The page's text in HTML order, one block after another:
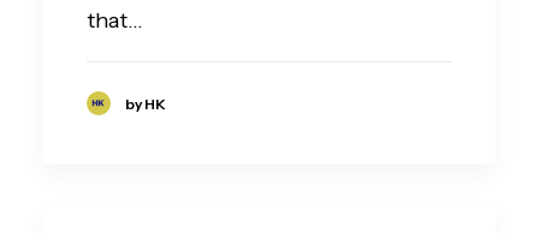
that…
by HK